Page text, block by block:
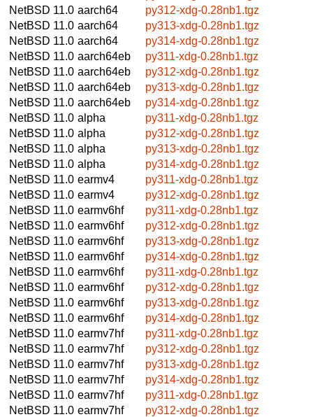
NetBSD 11.0 aarch64
py312-xdg-0.28nb1.tgz
NetBSD 11.0 aarch64
py313-xdg-0.28nb1.tgz
NetBSD 11.0 aarch64
py314-xdg-0.28nb1.tgz
NetBSD 11.0 aarch64eb
py311-xdg-0.28nb1.tgz
NetBSD 11.0 aarch64eb
py312-xdg-0.28nb1.tgz
NetBSD 11.0 aarch64eb
py313-xdg-0.28nb1.tgz
NetBSD 11.0 aarch64eb
py314-xdg-0.28nb1.tgz
NetBSD 11.0 alpha
py311-xdg-0.28nb1.tgz
NetBSD 11.0 alpha
py312-xdg-0.28nb1.tgz
NetBSD 11.0 alpha
py313-xdg-0.28nb1.tgz
NetBSD 11.0 alpha
py314-xdg-0.28nb1.tgz
NetBSD 11.0 earmv4
py311-xdg-0.28nb1.tgz
NetBSD 11.0 earmv4
py312-xdg-0.28nb1.tgz
NetBSD 11.0 earmv6hf
py311-xdg-0.28nb1.tgz
NetBSD 11.0 earmv6hf
py312-xdg-0.28nb1.tgz
NetBSD 11.0 earmv6hf
py313-xdg-0.28nb1.tgz
NetBSD 11.0 earmv6hf
py314-xdg-0.28nb1.tgz
NetBSD 11.0 earmv6hf
py311-xdg-0.28nb1.tgz
NetBSD 11.0 earmv6hf
py312-xdg-0.28nb1.tgz
NetBSD 11.0 earmv6hf
py313-xdg-0.28nb1.tgz
NetBSD 11.0 earmv6hf
py314-xdg-0.28nb1.tgz
NetBSD 11.0 earmv7hf
py311-xdg-0.28nb1.tgz
NetBSD 11.0 earmv7hf
py312-xdg-0.28nb1.tgz
NetBSD 11.0 earmv7hf
py313-xdg-0.28nb1.tgz
NetBSD 11.0 earmv7hf
py314-xdg-0.28nb1.tgz
NetBSD 11.0 earmv7hf
py311-xdg-0.28nb1.tgz
NetBSD 11.0 earmv7hf
py312-xdg-0.28nb1.tgz